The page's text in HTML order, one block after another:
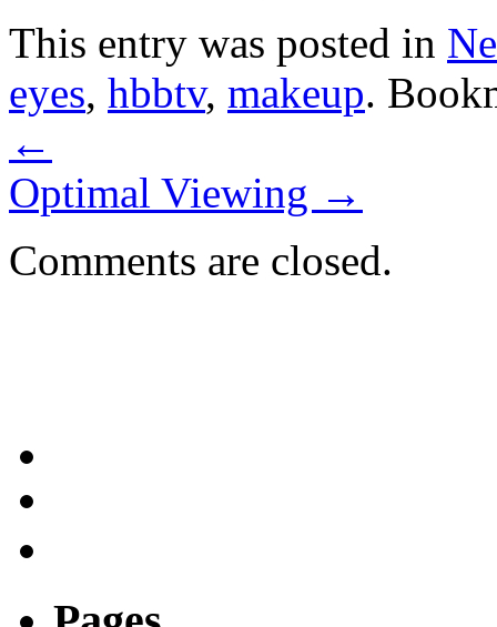
This entry was posted in
eyes, hbbtv, makeup.
←
Optimal Viewing →
Comments are closed.